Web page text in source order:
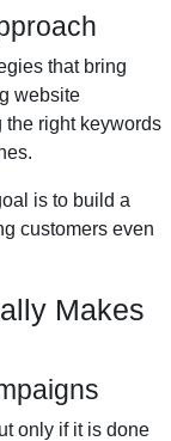
that bring
website
the right keywords
is to build a
customers even
Makes
only if it is done